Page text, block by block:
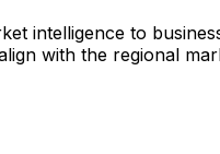
intelligence to
with the regional